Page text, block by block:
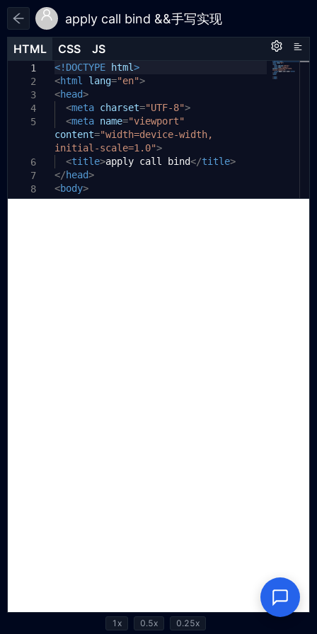
apply call bind &&手写实现
HTML CSS JS
1
2
3
4
5
6
7
8
9
<!DOCTYPE html>
<html lang="en">
<head>
<meta charset="UTF-8">
<meta name="viewport"
content="width=device-width,
initial-scale=1.0">
<title>apply call bind</title>
</head>
<body>
HTML CSS JS
1
HTML CSS JS
1
2
3
4
5
6
/**
* 参考文档 - https://zhuanlan.zhihu.
com/p/82340026
* https://vue3js.cn/interview/
JavaScript/bind_call_apply.
html#%E4%B8%80%E3%80%81%E4%BD%9C%E7%9
4%A8
* 改变 this 指向
*
* apply(this,[p1,p2,p3,...]) - 两个
参数；改变this指向，并立即执行。
1x 0.5x 0.25x